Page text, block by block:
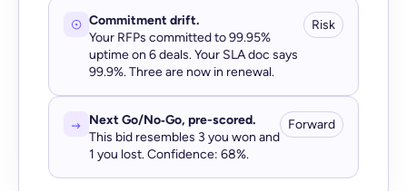
Commitment drift.
Your RFPs committed to 99.95%
uptime on 6 deals. Your SLA doc says
99.9%. Three are now in renewal.
Risk
Next Go/No‑Go, pre-scored.
This bid resembles 3 you won and
1 you lost. Confidence: 68%.
Forward